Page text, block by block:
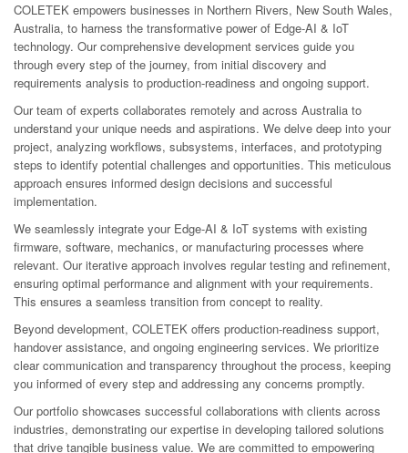
COLETEK empowers businesses in Northern Rivers, New South Wales,
Australia, to harness the transformative power of Edge-AI & IoT
technology. Our comprehensive development services guide you
through every step of the journey, from initial discovery and
requirements analysis to production-readiness and ongoing support.
Our team of experts collaborates remotely and across Australia to
understand your unique needs and aspirations. We delve deep into your
project, analyzing workflows, subsystems, interfaces, and prototyping
steps to identify potential challenges and opportunities. This meticulous
approach ensures informed design decisions and successful
implementation.
We seamlessly integrate your Edge-AI & IoT systems with existing
firmware, software, mechanics, or manufacturing processes where
relevant. Our iterative approach involves regular testing and refinement,
ensuring optimal performance and alignment with your requirements.
This ensures a seamless transition from concept to reality.
Beyond development, COLETEK offers production-readiness support,
handover assistance, and ongoing engineering services. We prioritize
clear communication and transparency throughout the process, keeping
you informed of every step and addressing any concerns promptly.
Our portfolio showcases successful collaborations with clients across
industries, demonstrating our expertise in developing tailored solutions
that drive tangible business value. We are committed to empowering